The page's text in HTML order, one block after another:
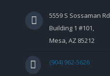
5559 S Sossaman Rd
Building 1 #101,
Mesa, AZ 85212
(904) 962-5626